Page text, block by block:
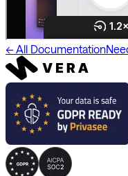
← All Documentation